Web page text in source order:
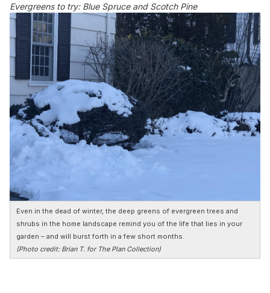
Evergreens to try: Blue Spruce and Scotch Pine
Even in the dead of winter, the deep greens of evergreen trees and
shrubs in the home landscape remind you of the life that lies in your
garden – and will burst forth in a few short months.
(Photo credit: Brian T. for The Plan Collection)